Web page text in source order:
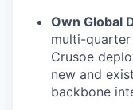
Own Global
multi-
Crusoe
new and
backbone